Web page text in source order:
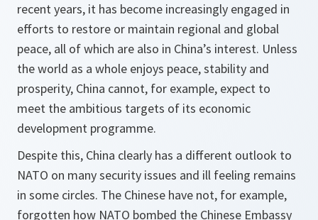
recent years, it has become increasingly engaged in
efforts to restore or maintain regional and global
peace, all of which are also in China’s interest. Unless
the world as a whole enjoys peace, stability and
prosperity, China cannot, for example, expect to
meet the ambitious targets of its economic
development programme.
Despite this, China clearly has a different outlook to
NATO on many security issues and ill feeling remains
in some circles. The Chinese have not, for example,
forgotten how NATO bombed the Chinese Embassy